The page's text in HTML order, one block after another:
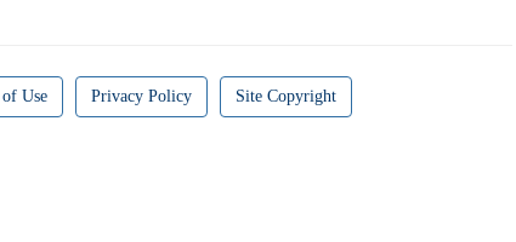
Use Privacy Policy Site Copyright